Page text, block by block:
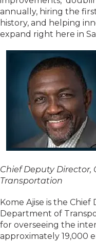
annually, hiring the
history, and helping
expand right here in
Chief Deputy
Transportation
Kome Ajise is the
Department of
for overseeing the
approximately 19,000